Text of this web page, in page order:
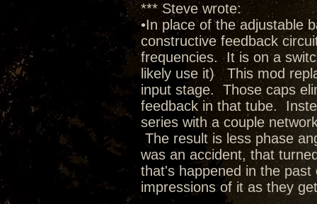
*** Steve wrote:
•In place of the adjustable
constructive feedback
frequencies. It is on a
likely use it) This mod
input stage. Those caps
feedback in that tube.
series with a couple
The result is less phase
was an accident, that
that's happened in the
impressions of it as they